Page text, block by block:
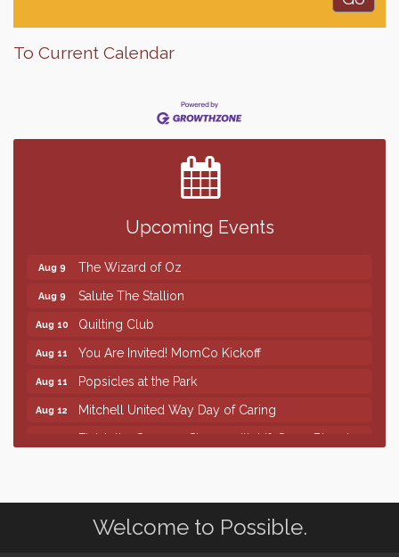
To Current Calendar
Upcoming Events
SD State Amateur Baseball Tournament
86th Sturgis Motorcycle Rally
The Wizard of Oz
Salute The Stallion
Quilting Club
You Are Invited! MomCo Kickoff
Popsicles at the Park
Mitchell United Way Day of Caring
Finish the Summer Strong with LifeServe Blood
Center
Aug 6 Help Fill Backpacks for Local Students
86th Sturgis Motorcycle Rally
Welcome to Possible.